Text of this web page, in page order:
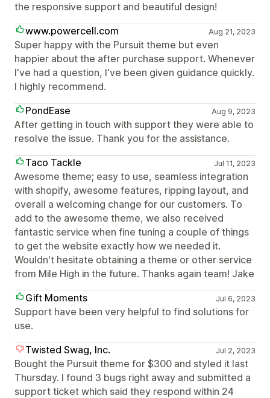
the responsive support and beautiful design!
www.powercell.com
Aug 21, 2023
Super happy with the Pursuit theme but even
happier about the after purchase support. Whenever
I've had a question, I've been given guidance quickly.
I highly recommend.
PondEase
Aug 9, 2023
After getting in touch with support they were able to
resolve the issue. Thank you for the assistance.
Taco Tackle
Jul 11, 2023
Awesome theme; easy to use, seamless integration
with shopify, awesome features, ripping layout, and
overall a welcoming change for our customers. To
add to the awesome theme, we also received
fantastic service when fine tuning a couple of things
to get the website exactly how we needed it.
Wouldn't hesitate obtaining a theme or other service
from Mile High in the future. Thanks again team! Jake
Gift Moments
Jul 6, 2023
Support have been very helpful to find solutions for
use.
Twisted Swag, Inc.
Jul 2, 2023
Bought the Pursuit theme for $300 and styled it last
Thursday. I found 3 bugs right away and submitted a
support ticket which said they respond within 24